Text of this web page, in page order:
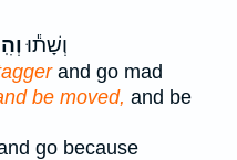
וְשָׁת֕וּ
and go mad
be moved, and be
go because